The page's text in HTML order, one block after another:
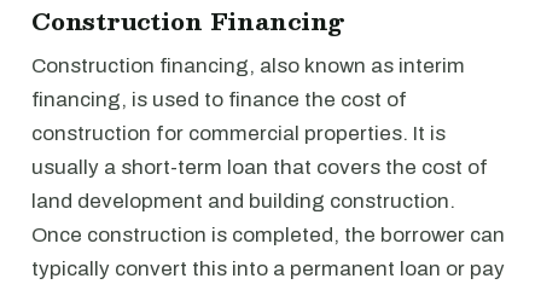
Construction Financing
Construction financing, also known as interim
financing, is used to finance the cost of
construction for commercial properties. It is
usually a short-term loan that covers the cost of
land development and building construction.
Once construction is completed, the borrower can
typically convert this into a permanent loan or pay